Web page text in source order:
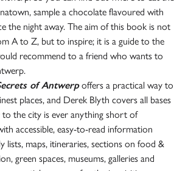
sample a chocolate flavoured with
the night away. The aim of this book is not
A to Z, but to inspire; it is a guide to the
recommend to a friend who wants to
of Antwerpoffers a practical way to
places, and Derek Blyth covers all bases
the city is ever anything short of
accessible, easy-to-read information
lists, maps, itineraries, sections on food &
green spaces, museums, galleries and